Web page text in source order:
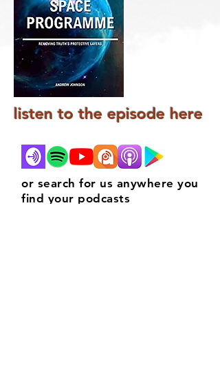
listen to the episode here
or search for us anywhere you
find your podcasts